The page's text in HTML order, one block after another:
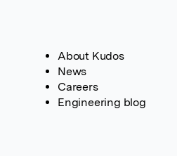
About Kudos
News
Careers
Engineering blog